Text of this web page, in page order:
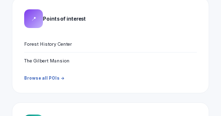
📍 Points of interest
Forest History Center
The Gilbert Mansion
Browse all POIs →